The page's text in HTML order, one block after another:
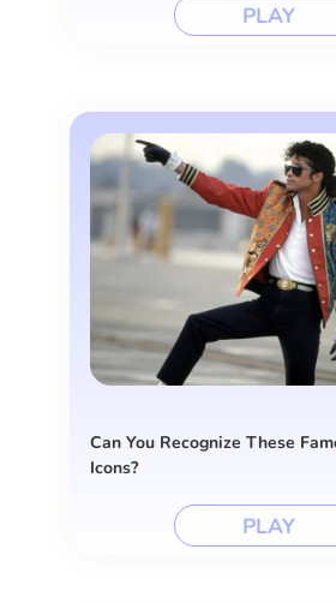
PLAY
Can You Recognize These
Icons?
PLAY